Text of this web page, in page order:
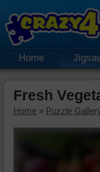
Home
Fresh
Home » Puzzle